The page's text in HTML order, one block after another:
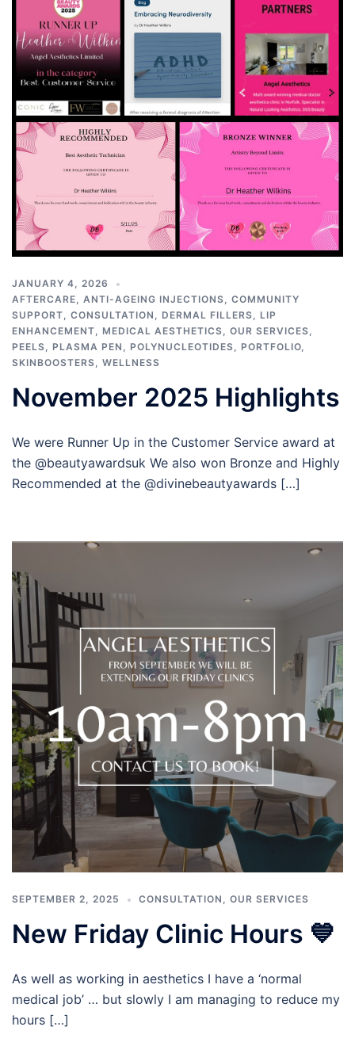
JANUARY 4, 2026
AFTERCARE, ANTI-AGEING INJECTIONS, COMMUNITY
SUPPORT, CONSULTATION , DERMAL FILLERS, LIP
ENHANCEMENT, MEDICAL AESTHETICS, OUR SERVICES,
PEELS, PLASMA PEN , POLYNUCLEOTIDES, PORTFOLIO,
SKINBOOSTERS, WELLNESS
November 2025 Highlights
We were Runner Up in the Customer Service award at
the @beautyawardsuk We also won Bronze and Highly
Recommended at the @divinebeautyawards […]
SEPTEMBER 2, 2025 CONSULTATION , OUR SERVICES
New Friday Clinic Hours 💙
As well as working in aesthetics I have a ‘normal
medical job’ … but slowly I am managing to reduce my
hours […]